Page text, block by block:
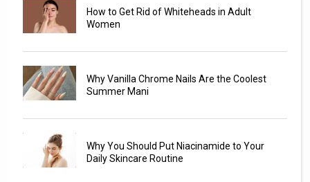
How to Get Rid of Whiteheads in Adult
Women
Why Vanilla Chrome Nails Are the Coolest
Summer Mani
Why You Should Put Niacinamide to Your
Daily Skincare Routine